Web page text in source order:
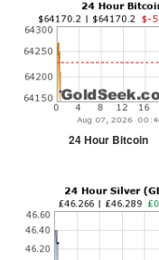
24 Hour Bitcoin